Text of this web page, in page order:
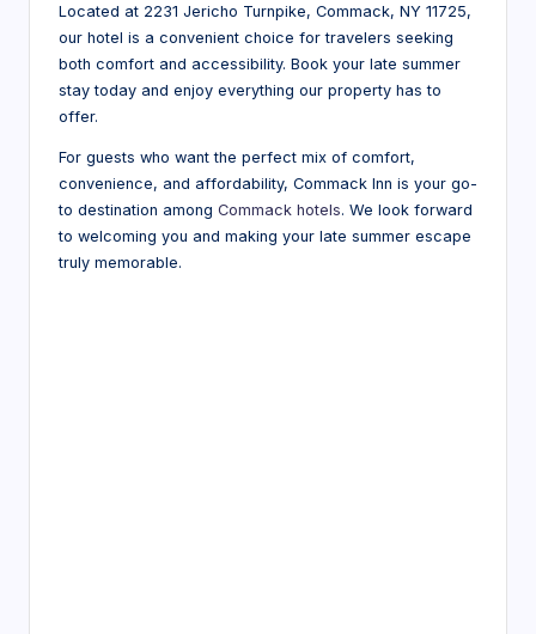
Located at 2231 Jericho Turnpike, Commack, NY 11725,
our hotel is a convenient choice for travelers seeking
both comfort and accessibility. Book your late summer
stay today and enjoy everything our property has to
offer.
For guests who want the perfect mix of comfort,
convenience, and affordability, Commack Inn is your go-
to destination among Commack hotels. We look forward
to welcoming you and making your late summer escape
truly memorable.